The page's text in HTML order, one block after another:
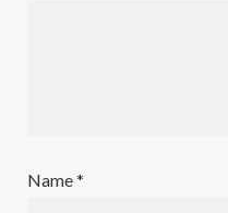
Name*